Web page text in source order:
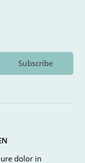
Subscribe
dolor in